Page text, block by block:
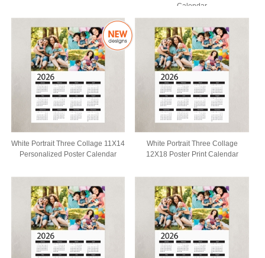
Calendar
White Portrait Three Collage 11X14
Personalized Poster Calendar
White Portrait Three Collage
12X18 Poster Print Calendar